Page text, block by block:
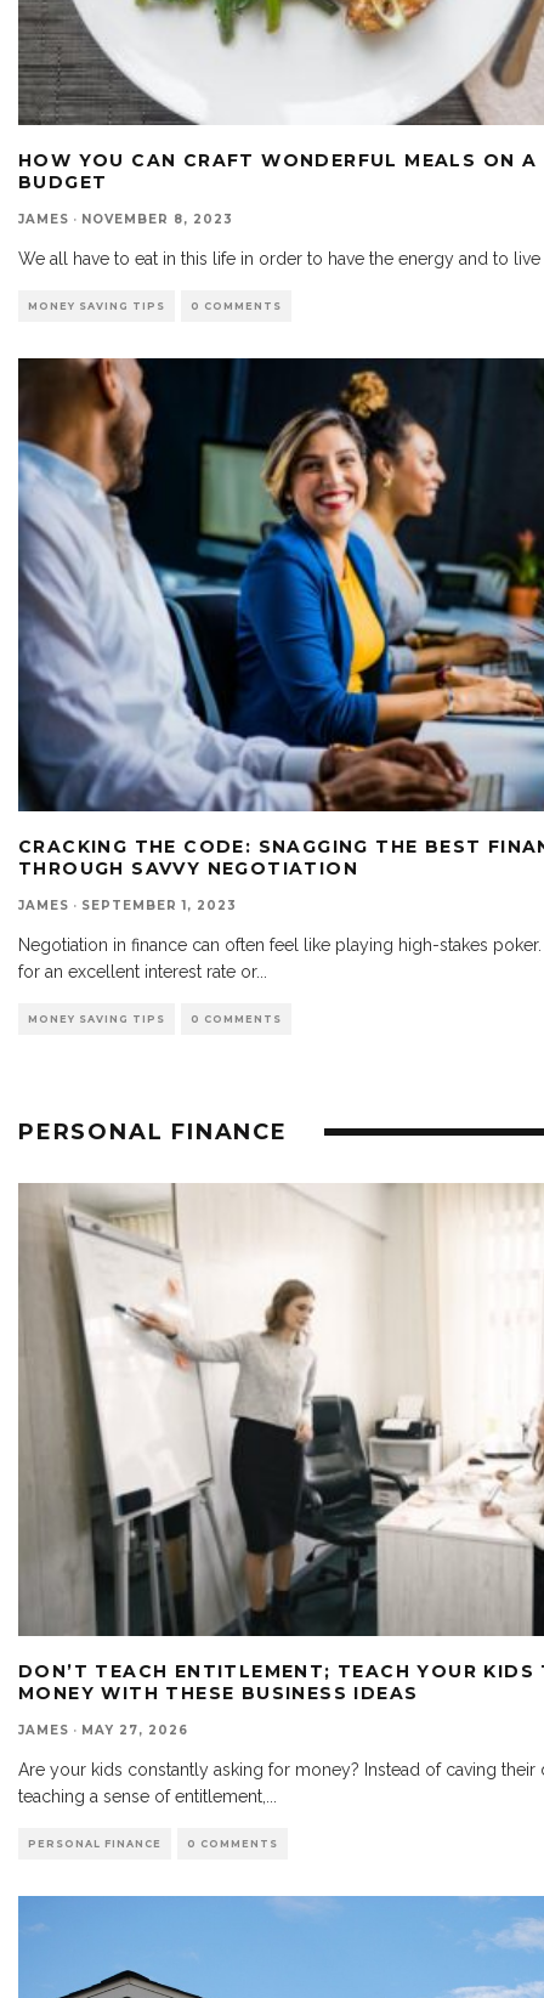
HOW YOU CAN CRAFT WONDERFUL MEALS ON A
BUDGET
JAMES · NOVEMBER 8, 2023
We all have to eat in this life in order to have the energy and to live
MONEY SAVING TIPS 0 COMMENTS
CRACKING THE CODE: SNAGGING THE BEST
THROUGH SAVVY NEGOTIATION
JAMES · SEPTEMBER 1, 2023
Negotiation in finance can often feel like playing high-stakes
for an excellent interest rate or...
MONEY SAVING TIPS 0 COMMENTS
PERSONAL FINANCE
DON’T TEACH ENTITLEMENT; TEACH YOUR KIDS
MONEY WITH THESE BUSINESS IDEAS
JAMES · MAY 27, 2026
Are your kids constantly asking for money? Instead of caving their
teaching a sense of entitlement,...
PERSONAL FINANCE 0 COMMENTS